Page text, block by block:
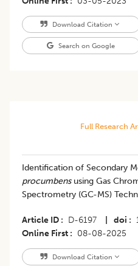
Download Citation
Search on Google
Full Research
Identification of Secondary
procumbensusing Gas
Spectrometry (GC-MS)
Article ID D-6197 doi
Online First
08-08-2025
Download Citation